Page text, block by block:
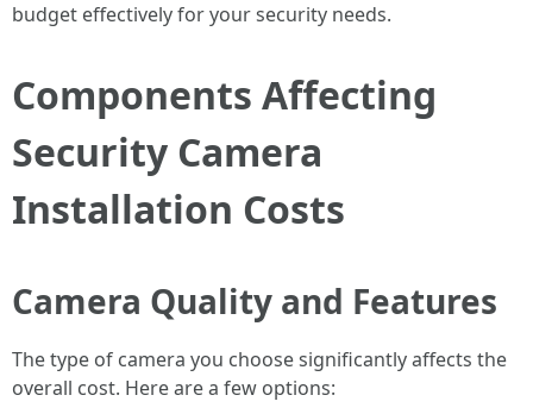
budget effectively for your security needs.
Components Affecting
Security Camera
Installation Costs
Camera Quality and Features
The type of camera you choose significantly affects the
overall cost. Here are a few options: